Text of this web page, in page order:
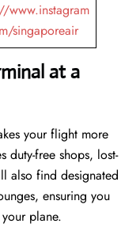
www.instagram
singaporeair
at a
your flight more
duty-free shops, lost-
also find designated
ensuring you
plane.